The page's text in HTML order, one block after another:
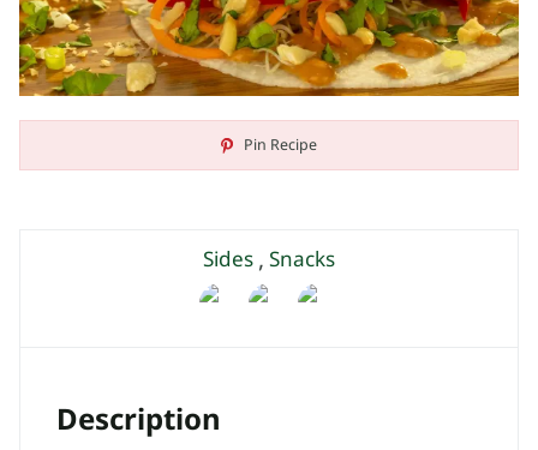
Pin Recipe
Sides , Snacks
Description